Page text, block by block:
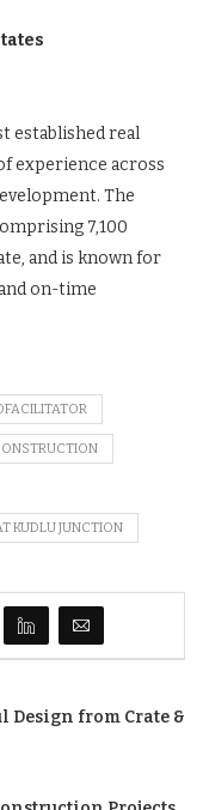
established real
experience across
The
7,100
and is known for
on-time
KUDLU JUNCTION
Design from Crate &